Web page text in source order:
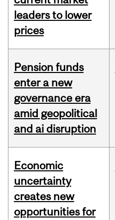
leaders to lower
prices
Pension funds
enter a new
governance era
amid geopolitical
and ai disruption
Economic
uncertainty
creates new
opportunities for